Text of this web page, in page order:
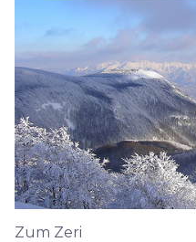
Zum Zeri